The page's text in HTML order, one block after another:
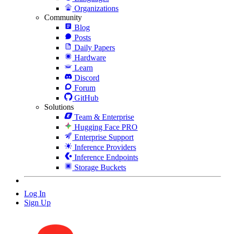
Organizations
Community
Blog
Posts
Daily Papers
Hardware
Learn
Discord
Forum
GitHub
Solutions
Team & Enterprise
Hugging Face PRO
Enterprise Support
Inference Providers
Inference Endpoints
Storage Buckets
Log In
Sign Up